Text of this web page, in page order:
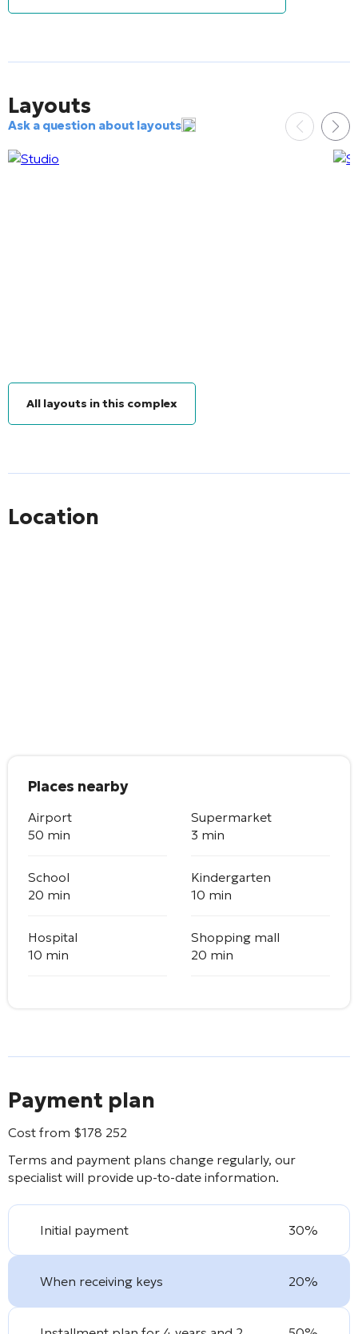
Layouts
Ask a question about layouts
All layouts in this complex
Location
Places nearby
Airport
50 min
Supermarket
3 min
School
20 min
Kindergarten
10 min
Hospital
10 min
Shopping mall
20 min
Payment plan
Cost from $178 252
Terms and payment plans change regularly, our
specialist will provide up-to-date information.
Initial payment 30%
When receiving keys 20%